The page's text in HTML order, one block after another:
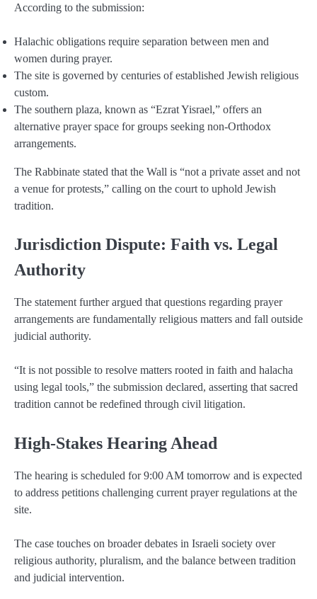
According to the submission:
Halachic obligations require separation between men and
women during prayer.
The site is governed by centuries of established Jewish religious
custom.
The southern plaza, known as “Ezrat Yisrael,” offers an
alternative prayer space for groups seeking non-Orthodox
arrangements.
The Rabbinate stated that the Wall is “not a private asset and not
a venue for protests,” calling on the court to uphold Jewish
tradition.
Jurisdiction Dispute: Faith vs. Legal
Authority
The statement further argued that questions regarding prayer
arrangements are fundamentally religious matters and fall outside
judicial authority.
“It is not possible to resolve matters rooted in faith and halacha
using legal tools,” the submission declared, asserting that sacred
tradition cannot be redefined through civil litigation.
High-Stakes Hearing Ahead
The hearing is scheduled for 9:00 AM tomorrow and is expected
to address petitions challenging current prayer regulations at the
site.
The case touches on broader debates in Israeli society over
religious authority, pluralism, and the balance between tradition
and judicial intervention.